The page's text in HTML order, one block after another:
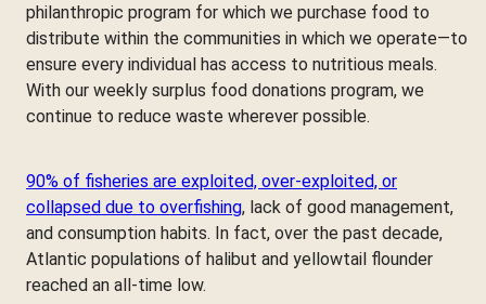
philanthropic program for which we purchase food to
distribute within the communities in which we operate—to
ensure every individual has access to nutritious meals.
With our weekly surplus food donations program, we
continue to reduce waste wherever possible.
90% of fisheries are exploited, over-exploited, or
collapsed due to overfishing, lack of good management,
and consumption habits. In fact, over the past decade,
Atlantic populations of halibut and yellowtail flounder
reached an all-time low.